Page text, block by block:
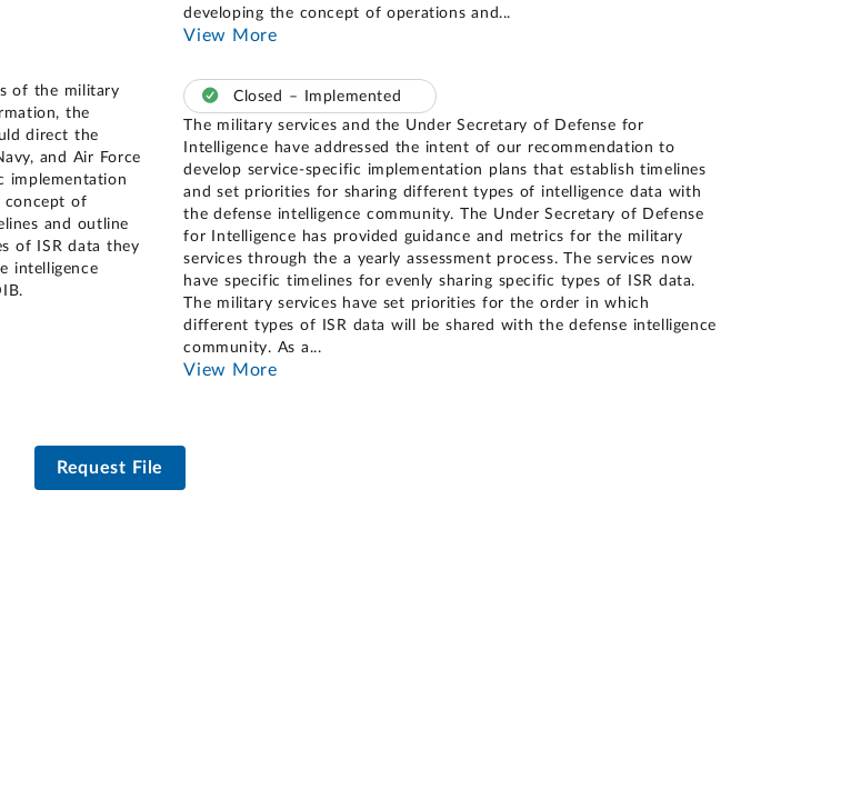
developing the concept of operations and...
View More
of the military
the
direct the
and Air Force
implementation
concept of
and outline
of ISR data they
intelligence
Closed – Implemented
The military services and the Under Secretary of Defense for
Intelligence have addressed the intent of our recommendation to
develop service-specific implementation plans that establish timelines
and set priorities for sharing different types of intelligence data with
the defense intelligence community. The Under Secretary of Defense
for Intelligence has provided guidance and metrics for the military
services through the a yearly assessment process. The services now
have specific timelines for evenly sharing specific types of ISR data.
The military services have set priorities for the order in which
different types of ISR data will be shared with the defense intelligence
community. As a...
View More
Request File